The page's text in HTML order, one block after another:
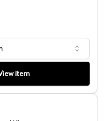
CompX Timberline
item